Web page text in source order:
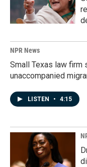
NPR News
Small Texas law
unaccompanied
LISTEN • 4:15